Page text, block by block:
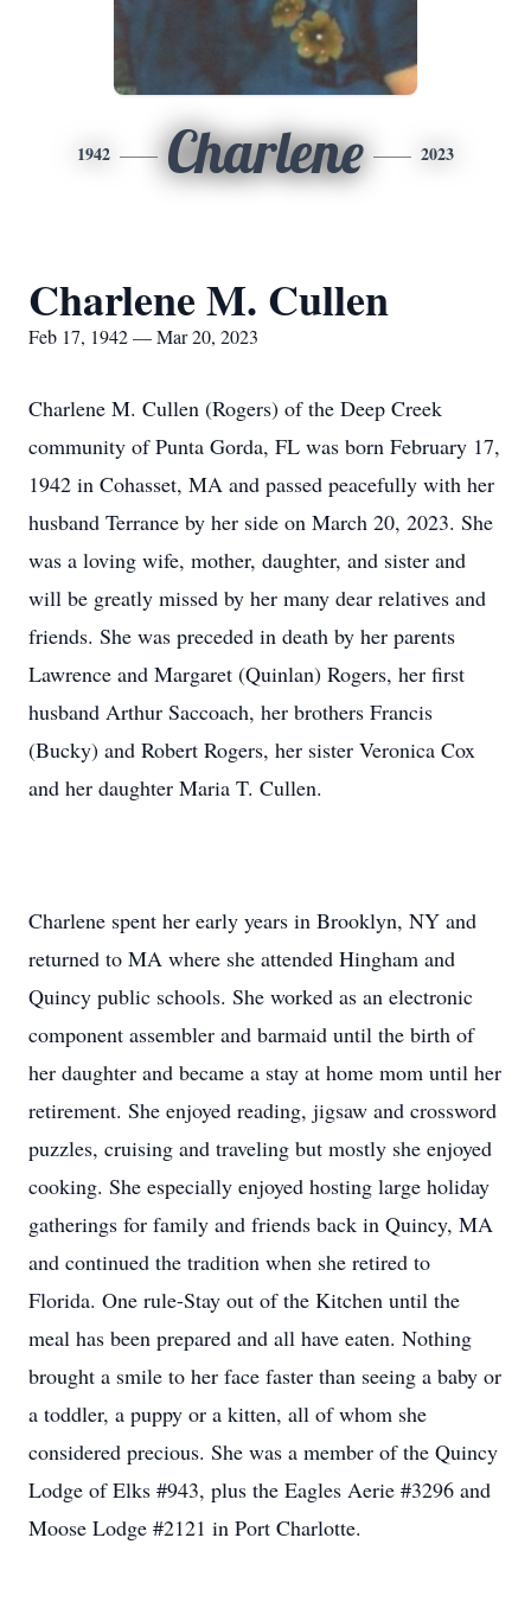
1942 Charlene 2023
Charlene M. Cullen
Feb 17, 1942 — Mar 20, 2023
Charlene M. Cullen (Rogers) of the Deep Creek
community of Punta Gorda, FL was born February 17,
1942 in Cohasset, MA and passed peacefully with her
husband Terrance by her side on March 20, 2023. She
was a loving wife, mother, daughter, and sister and
will be greatly missed by her many dear relatives and
friends. She was preceded in death by her parents
Lawrence and Margaret (Quinlan) Rogers, her first
husband Arthur Saccoach, her brothers Francis
(Bucky) and Robert Rogers, her sister Veronica Cox
and her daughter Maria T. Cullen.
Charlene spent her early years in Brooklyn, NY and
returned to MA where she attended Hingham and
Quincy public schools. She worked as an electronic
component assembler and barmaid until the birth of
her daughter and became a stay at home mom until her
retirement. She enjoyed reading, jigsaw and crossword
puzzles, cruising and traveling but mostly she enjoyed
cooking. She especially enjoyed hosting large holiday
gatherings for family and friends back in Quincy, MA
and continued the tradition when she retired to
Florida. One rule-Stay out of the Kitchen until the
meal has been prepared and all have eaten. Nothing
brought a smile to her face faster than seeing a baby or
a toddler, a puppy or a kitten, all of whom she
considered precious. She was a member of the Quincy
Lodge of Elks #943, plus the Eagles Aerie #3296 and
Moose Lodge #2121 in Port Charlotte.